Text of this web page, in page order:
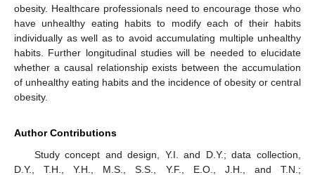
obesity. Healthcare professionals need to encourage those who
have unhealthy eating habits to modify each of their habits
individually as well as to avoid accumulating multiple unhealthy
habits. Further longitudinal studies will be needed to elucidate
whether a causal relationship exists between the accumulation
of unhealthy eating habits and the incidence of obesity or central
obesity.
Author Contributions
Study concept and design, Y.I. and D.Y.; data collection,
D.Y., T.H., Y.H., M.S., S.S., Y.F., E.O., J.H., and T.N.;